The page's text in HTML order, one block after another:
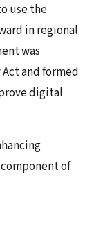
use the
in regional
was
and formed
digital
of